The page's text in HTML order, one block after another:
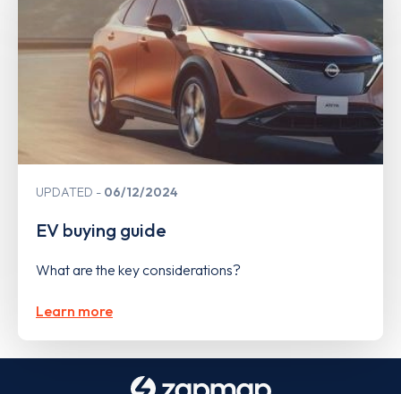
UPDATED 06/12/2024
EV buying guide
What are the key considerations?
Learn more